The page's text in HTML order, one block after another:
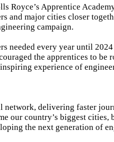
Royce’s Apprentice
and major cities closer
campaign.
needed every year until
the apprentices to be
experience of
delivering faster
our country’s biggest
the next generation of